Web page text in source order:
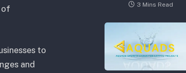
of
to
and
3 Mins Read